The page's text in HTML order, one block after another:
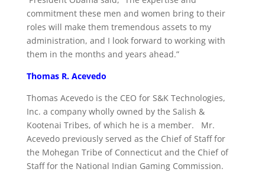
commitment these men and women bring to their
roles will make them tremendous assets to my
administration, and I look forward to working with
them in the months and years ahead.”
Thomas R. Acevedo
Thomas Acevedo is the CEO for S&K Technologies,
Inc. a company wholly owned by the Salish &
Kootenai Tribes, of which he is a member. Mr.
Acevedo previously served as the Chief of Staff for
the Mohegan Tribe of Connecticut and the Chief of
Staff for the National Indian Gaming Commission.